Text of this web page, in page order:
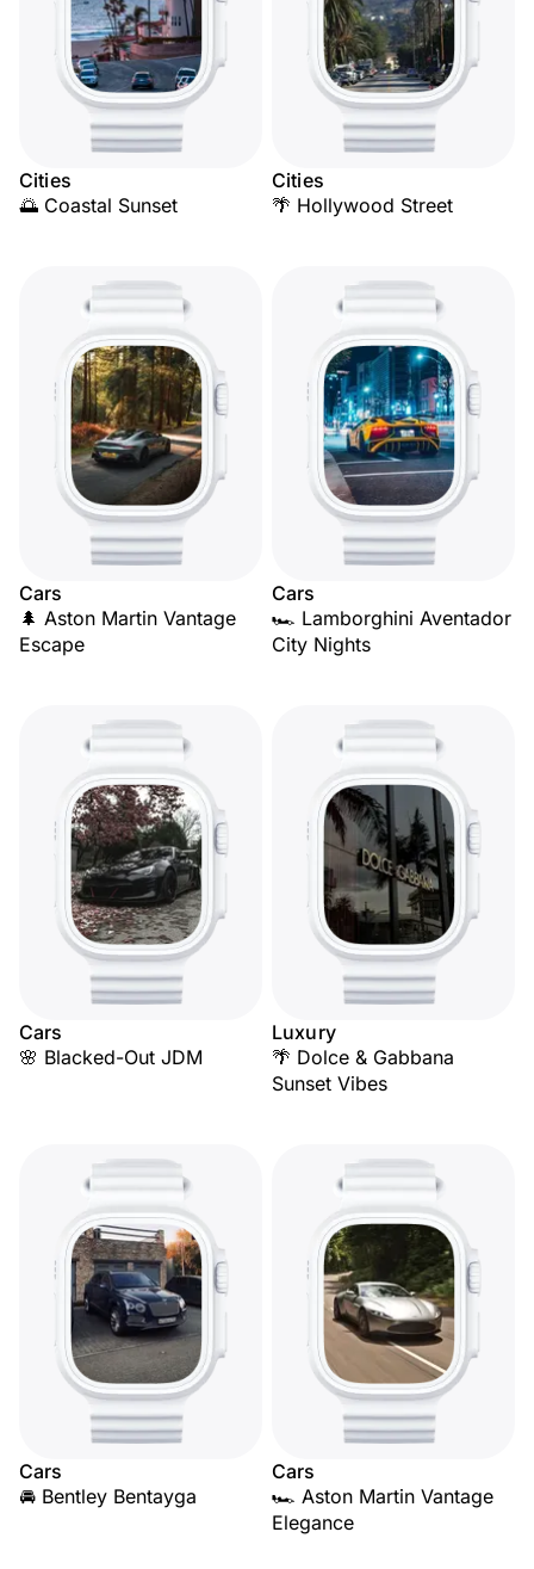
Cities
🌅 Coastal Sunset
Cities
🌴 Hollywood Street
Cars
🌲 Aston Martin Vantage
Escape
Cars
🏎️ Lamborghini Aventador
City Nights
Cars
🌸 Blacked-Out JDM
Luxury
🌴 Dolce & Gabbana
Sunset Vibes
Cars
🚘 Bentley Bentayga
Cars
🏎️ Aston Martin Vantage
Elegance